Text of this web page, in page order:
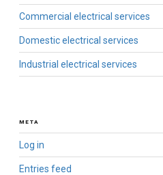
Commercial electrical services
Domestic electrical services
Industrial electrical services
META
Log in
Entries feed